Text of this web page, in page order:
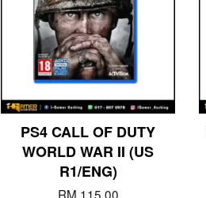
PS4 CALL OF DUTY
WORLD WAR II (US
R1/ENG)
RM 115.00